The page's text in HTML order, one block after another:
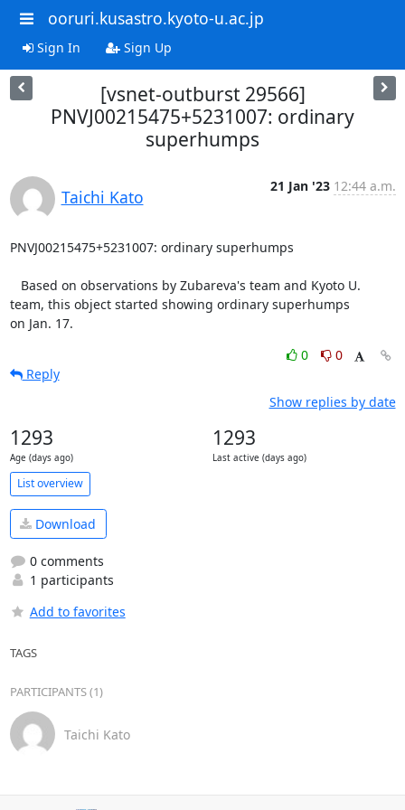
ooruri.kusastro.kyoto-u.ac.jp
Sign In Sign Up
[vsnet-outburst 29566]
PNVJ00215475+5231007: ordinary
superhumps
Taichi Kato
21 Jan '23 12:44 a.m.
PNVJ00215475+5231007: ordinary superhumps
team, this object started showing ordinary superhumps
on Jan. 17.
0
0
Reply
Show replies by date
1293
Age (days ago)
1293
Last active (days ago)
List overview
Download
0 comments
1 participants
Add to favorites
TAGS
PARTICIPANTS (1)
Taichi Kato